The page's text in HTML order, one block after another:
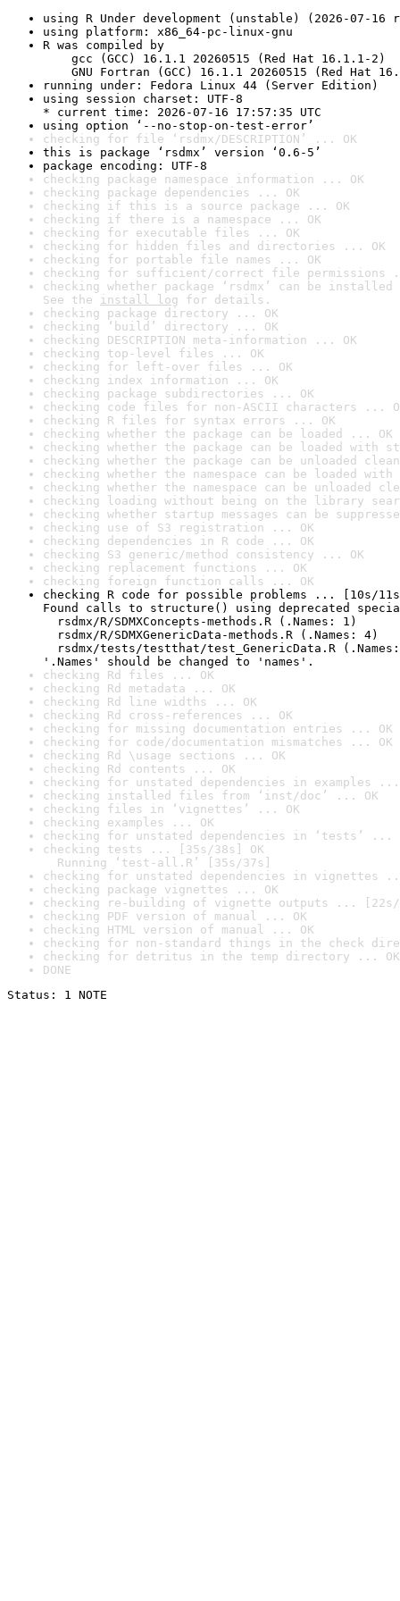
using R Under development (unstable) (2026-07-16
using platform: x86_64-pc-linux-gnu
R was compiled by
gcc (GCC) 16.1.1 20260515 (Red Hat 16.1.1-2)
GNU Fortran (GCC) 16.1.1 20260515 (Red Hat
running under: Fedora Linux 44 (Server Edition)
using session charset: UTF-8
* current time: 2026-07-16 17:57:35 UTC
using option ‘--no-stop-on-test-error’
checking for file ‘rsdmx/DESCRIPTION’ ... OK
this is package ‘rsdmx’ version ‘0.6-5’
package encoding: UTF-8
checking package namespace information ... OK
checking package dependencies ... OK
checking if this is a source package ... OK
checking if there is a namespace ... OK
checking for executable files ... OK
checking for hidden files and directories ... OK
checking for portable file names ... OK
checking for sufficient/correct file permissions
checking whether package ‘rsdmx’ can be
See the install log for details.
checking package directory ... OK
checking ‘build’ directory ... OK
checking DESCRIPTION meta-information ... OK
checking top-level files ... OK
checking for left-over files ... OK
checking index information ... OK
checking package subdirectories ... OK
checking code files for non-ASCII characters ...
checking R files for syntax errors ... OK
checking whether the package can be loaded ... OK
checking whether the package can be loaded with
checking whether the package can be unloaded
checking whether the namespace can be loaded
checking whether the namespace can be unloaded
checking loading without being on the library
checking whether startup messages can be
checking use of S3 registration ... OK
checking dependencies in R code ... OK
checking S3 generic/method consistency ... OK
checking replacement functions ... OK
checking foreign function calls ... OK
checking R code for possible problems ... [10s/
Found calls to structure() using deprecated
rsdmx/R/SDMXConcepts-methods.R (.Names: 1)
rsdmx/R/SDMXGenericData-methods.R (.Names: 4)
rsdmx/tests/testthat/test_GenericData.R
'.Names' should be changed to 'names'.
checking Rd files ... OK
checking Rd metadata ... OK
checking Rd line widths ... OK
checking Rd cross-references ... OK
checking for missing documentation entries ... OK
checking for code/documentation mismatches ... OK
checking Rd \usage sections ... OK
checking Rd contents ... OK
checking for unstated dependencies in examples ...
checking installed files from ‘inst/doc’ ... OK
checking files in ‘vignettes’ ... OK
checking examples ... OK
checking for unstated dependencies in ‘tests’ ...
checking tests ... [35s/38s] OK
Running ‘test-all.R’ [35s/37s]
checking for unstated dependencies in vignettes
checking package vignettes ... OK
checking re-building of vignette outputs ... [22s/
checking PDF version of manual ... OK
checking HTML version of manual ... OK
checking for non-standard things in the check
checking for detritus in the temp directory ... OK
DONE
Status: 1 NOTE